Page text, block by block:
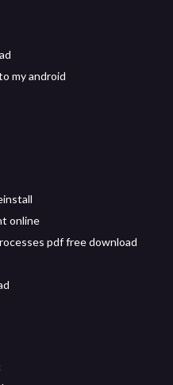
my android
online
pdf free download